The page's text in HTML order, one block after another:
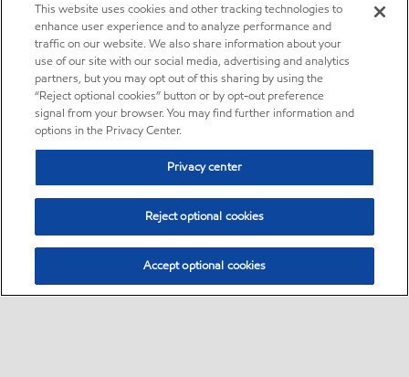
This website uses cookies and other tracking technologies to
enhance user experience and to analyze performance and
traffic on our website. We also share information about your
use of our site with our social media, advertising and analytics
partners, but you may opt out of this sharing by using the
“Reject optional cookies” button or by opt-out preference
signal from your browser. You may find further information and
options in the Privacy Center.
Privacy center
Reject optional cookies
Accept optional cookies